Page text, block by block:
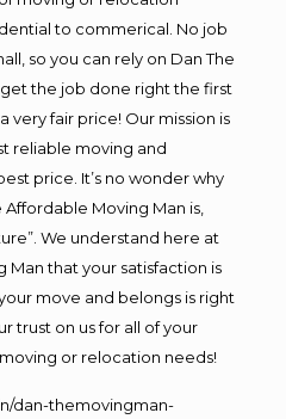
to commerical. No job
so you can rely on Dan The
the job done right the first
very fair price! Our mission is
reliable moving and
price. It’s no wonder why
Moving Man is,
We understand here at
Man that your satisfaction is
move and belongs is right
trust on us for all of your
or relocation needs!
dan-themovingman-